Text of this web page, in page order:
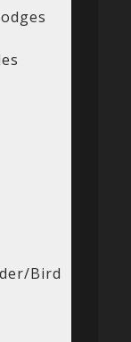
Bird